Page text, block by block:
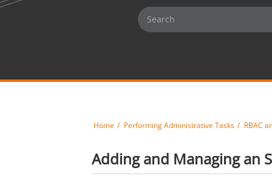
Home Performing Administrative Tasks RBAC
Adding and Managing an